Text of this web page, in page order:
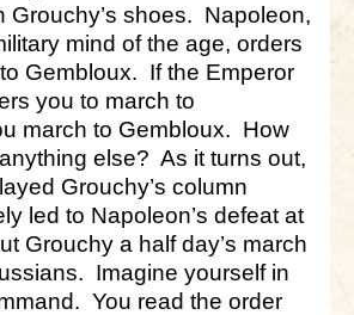
Grouchy’s shoes. Napoleon,
mind of the age, orders
Gembloux. If the Emperor
you to march to
march to Gembloux. How
else? As it turns out,
Grouchy’s column
led to Napoleon’s defeat at
Grouchy a half day’s march
Imagine yourself in
You read the order